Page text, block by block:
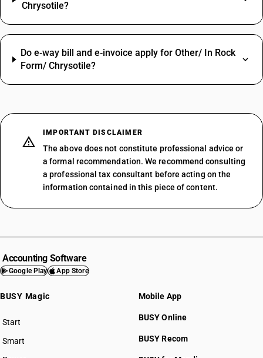
Chrysotile?
Do e‑way bill and e‑invoice apply for Other/ In Rock
Form/ Chrysotile?
IMPORTANT DISCLAIMER
The above does not constitute professional advice or
a formal recommendation. We recommend consulting
a professional tax consultant before acting on the
information contained in this piece of content.
Accounting Software
Google Play App Store
BUSY Magic
Start
BUSY plan
Smart
Mobile App
BUSY Online
BUSY Recom